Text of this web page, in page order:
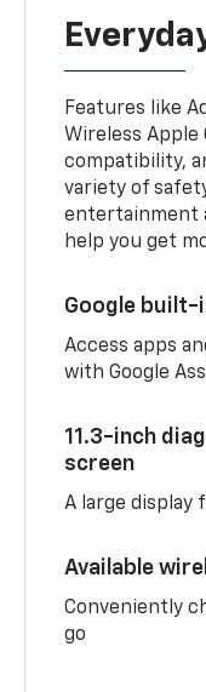
Features like
Wireless Apple
compatibility,
variety of
entertainment
help you get
Google built-
Access apps
with Google
11.3-inch
screen
A large display
Available
Conveniently
go